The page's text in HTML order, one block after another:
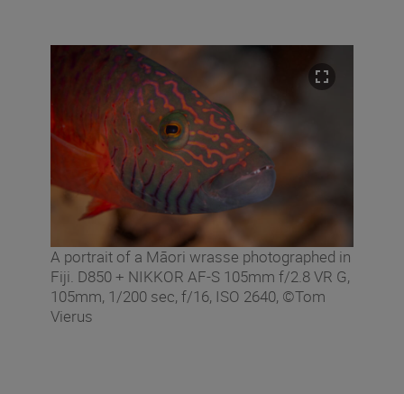
A portrait of a Māori wrasse photographed in
Fiji. D850 + NIKKOR AF-S 105mm f/2.8 VR G,
105mm, 1/200 sec, f/16, ISO 2640, ©Tom
Vierus